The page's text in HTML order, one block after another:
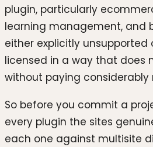
plugin, particularly
learning management, and
either explicitly unsupported
licensed in a way that does
without paying considerably
So before you commit a
every plugin the sites
each one against multisite